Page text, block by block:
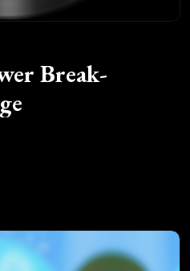
Break-